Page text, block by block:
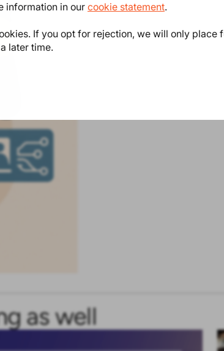
as well
information in our cookie statement.
If you opt for rejection, we will only place
later time.